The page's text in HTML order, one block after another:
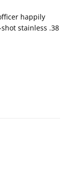
happily
stainless .38